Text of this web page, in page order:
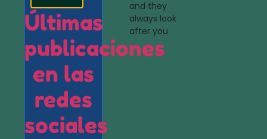
and they
always look
after you
Últimas
publicaciones
en las
redes
sociales